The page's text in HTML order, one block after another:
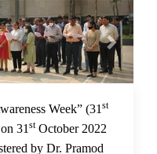
Next
01 Nov 2022
Week” (31 st
31 stOctober 2022
by Dr. Pramod